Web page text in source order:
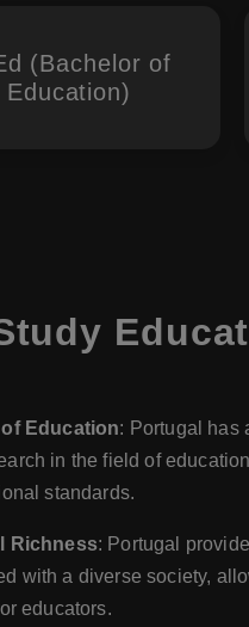
(Bachelor of
Education)
Education: Portugal has
in the field of
standards.
Richness: Portugal
with a diverse society,
educators.